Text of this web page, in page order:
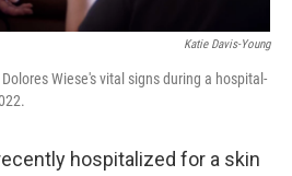
Katie Davis-Young
Wiese's vital signs during a hospital-
hospitalized for a skin